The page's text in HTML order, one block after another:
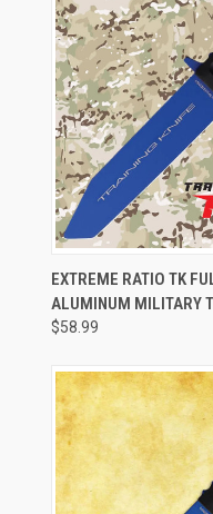
QUICK VIEW
EXTREME RATIO TK
ALUMINUM MILITARY
$58.99